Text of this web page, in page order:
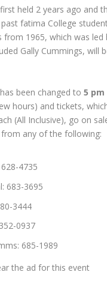
first held 2 years ago and
fatima College
from 1965, which was led
Gally Cummings, will
been changed to5
hours) and tickets,
(All Inclusive), go on
from any of the following:
4735
683-3695
3444
0937
685-1989
the ad for this event